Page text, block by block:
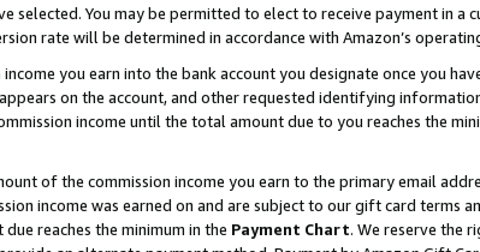
selected. You may be permitted to elect to receive payment in a
rate will be determined in accordance with Amazon’s
you earn into the bank account you designate once you
on the account, and other requested identifying information
income until the total amount due to you reaches the
of the commission income you earn to the primary email
income was earned on and are subject to our gift card terms
reaches the minimum in the Payment Chart. We reserve the